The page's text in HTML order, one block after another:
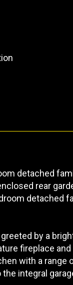
detached
rear
detached
by a
fireplace
with a
integral